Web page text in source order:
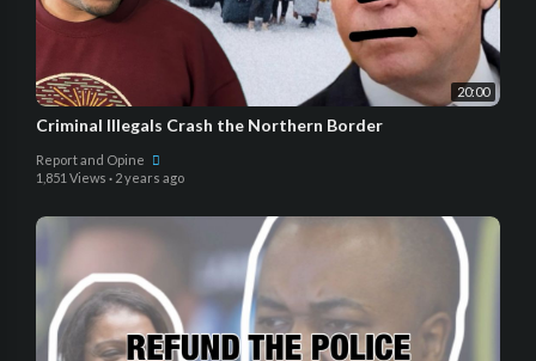
20:00
Criminal Illegals Crash the Northern Border
Report and Opine
1,851 Views · 2 years ago